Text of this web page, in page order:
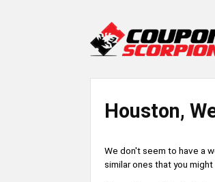
Houston,
We don't seem to have a
similar ones that you